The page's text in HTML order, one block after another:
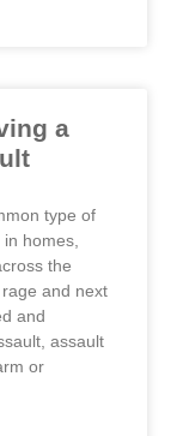
a
type of
homes,
the
and next
and
assault
or